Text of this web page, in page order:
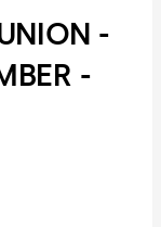
-
-